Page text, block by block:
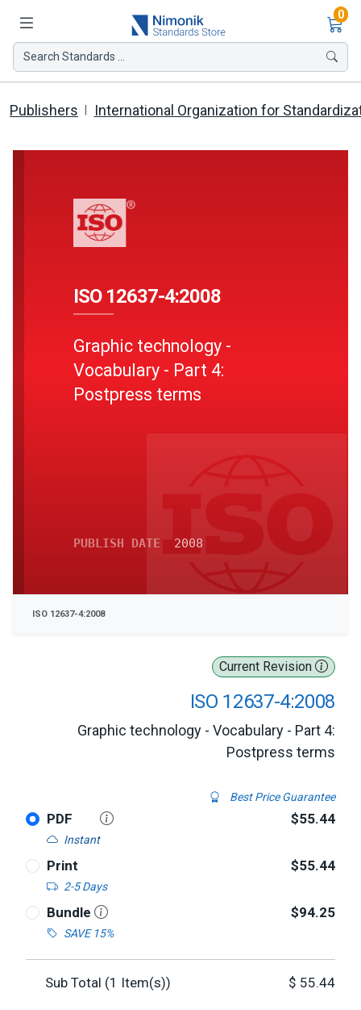
0
Search Standards ...
Publishers International Organization for
Current Revision
ISO 12637-4:2008
Graphic technology - Vocabulary - Part 4:
Postpress terms
Best Price Guarantee
PDF
Instant
$55.44
Print
2-5 Days
$55.44
Bundle
SAVE 15%
$94.25
Sub Total (1 Item(s)) $ 55.44
ISO 12637-4:2008
Graphic technology -
Vocabulary - Part 4:
Postpress terms
PUBLISH DATE 2008
ISO 12637-4:2008